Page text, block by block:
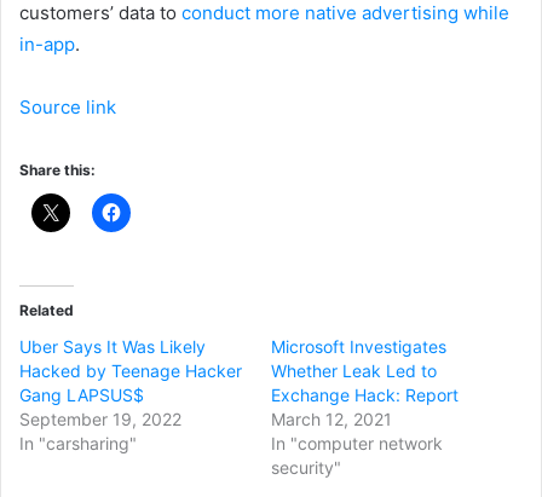
customers’ data to conduct more native advertising while
in-app.
Source link
Share this:
Related
Uber Says It Was Likely
Hacked by Teenage Hacker
Gang LAPSUS$
September 19, 2022
In "carsharing"
Microsoft Investigates
Whether Leak Led to
Exchange Hack: Report
March 12, 2021
In "computer network
security"